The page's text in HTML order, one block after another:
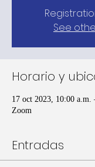
See
Horario y
17 oct 2023, 10:00
Zoom
Entradas